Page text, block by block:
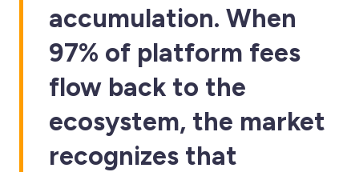
accumulation. When
97% of platform fees
flow back to the
ecosystem, the market
recognizes that